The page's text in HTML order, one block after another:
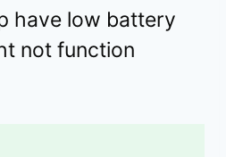
have low battery
not function